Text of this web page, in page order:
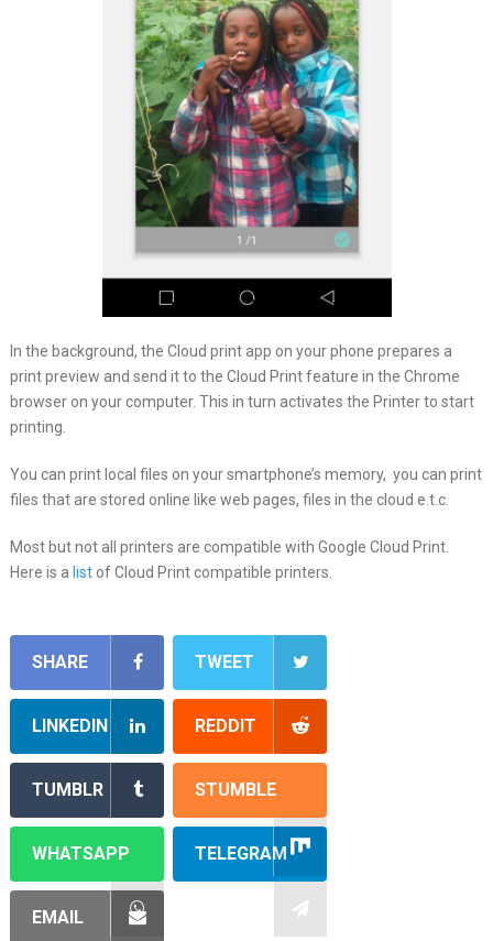
In the background, the Cloud print app on your phone prepares a
print preview and send it to the Cloud Print feature in the Chrome
browser on your computer. This in turn activates the Printer to start
printing.
You can print local files on your smartphone’s memory, you can print
files that are stored online like web pages, files in the cloud e.t.c.
Most but not all printers are compatible with Google Cloud Print.
Here is a listof Cloud Print compatible printers.
SHARE TWEET
LINKEDIN REDDIT
TUMBLR STUMBLE
WHATSAPP TELEGRAM
EMAIL